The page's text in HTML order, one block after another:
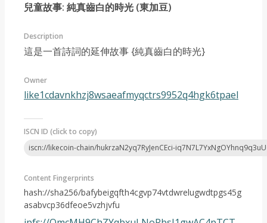
兒童故事: 純真齒白的時光 (東加豆)
Description
這是一首詩詞的延伸故事 {純真齒白的時光}
Owner
like1cdavnkhzj8wsaeafmyqctrs9952q4hgk6tpael
ISCN ID (click to copy)
iscn://likecoin-chain/hukrzaN2yq7RyJenCEci-
Content Fingerprints
hash://sha256/bafybeigqfth4cgvp74vtdwrelugwdtpgs45g
asabvcp36dfeoe5vzhjvfu